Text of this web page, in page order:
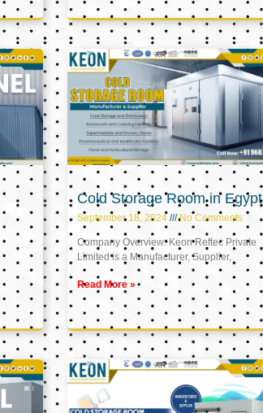
Cold Storage Room in Egypt
September 18, 2024 No Comments
Company Overview: Keon Reftec Private
Limited is a Manufacturer, Supplier,
Read More »